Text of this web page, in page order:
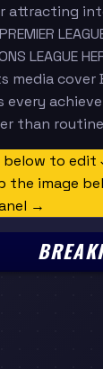
attracting
LEAGUE
media cover
than
to edit
the image
→